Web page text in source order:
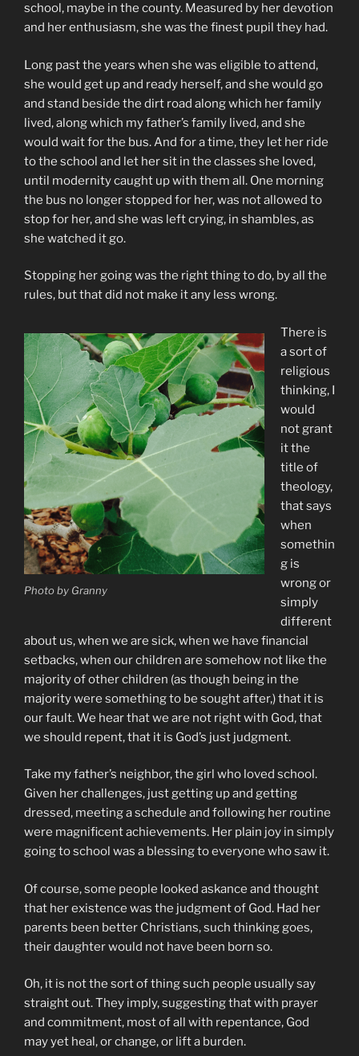
school, maybe in the county. Measured by her devotion
and her enthusiasm, she was the finest pupil they had.
Long past the years when she was eligible to attend,
she would get up and ready herself, and she would go
and stand beside the dirt road along which her family
lived, along which my father’s family lived, and she
would wait for the bus. And for a time, they let her ride
to the school and let her sit in the classes she loved,
until modernity caught up with them all. One morning
the bus no longer stopped for her, was not allowed to
stop for her, and she was left crying, in shambles, as
she watched it go.
Stopping her going was the right thing to do, by all the
rules, but that did not make it any less wrong.
Photo by Granny
There is
a sort of
religious
thinking, I
would
not grant
it the
title of
theology,
that says
when
somethin
g is
wrong or
simply
different
about us, when we are sick, when we have financial
setbacks, when our children are somehow not like the
majority of other children (as though being in the
majority were something to be sought after,) that it is
our fault. We hear that we are not right with God, that
we should repent, that it is God’s just judgment.
Take my father’s neighbor, the girl who loved school.
Given her challenges, just getting up and getting
dressed, meeting a schedule and following her routine
were magnificent achievements. Her plain joy in simply
going to school was a blessing to everyone who saw it.
Of course, some people looked askance and thought
that her existence was the judgment of God. Had her
parents been better Christians, such thinking goes,
their daughter would not have been born so.
Oh, it is not the sort of thing such people usually say
straight out. They imply, suggesting that with prayer
and commitment, most of all with repentance, God
may yet heal, or change, or lift a burden.